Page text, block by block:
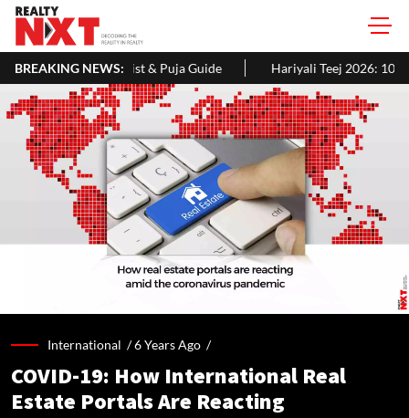
BREAKING NEWS:
Puja Guide Hariyali Teej 2026: 10 Easy Decoration Ideas To
International /6 Years Ago /
COVID-19: How International Real
Estate Portals Are Reacting